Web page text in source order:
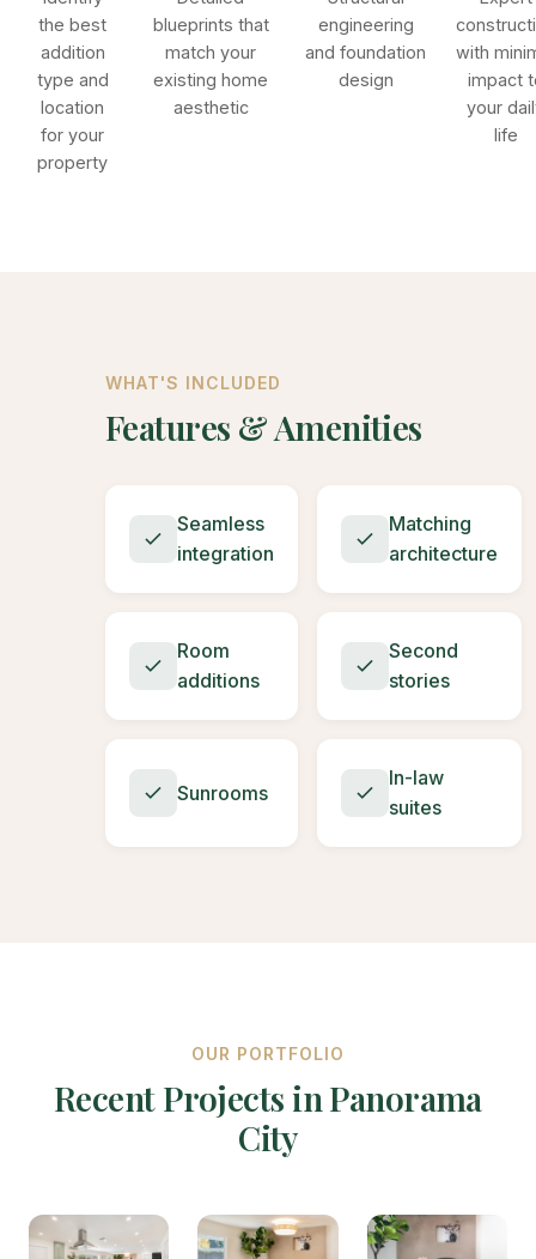
the best
addition
type and
location
for your
property
blueprints that
match your
existing home
aesthetic
engineering
and foundation
design
with
impact
your
life
WHAT'S INCLUDED
Features & Amenities
Seamless
integration
Matching
architecture
Room
additions
Second
stories
Sunrooms
In-law
suites
OUR PORTFOLIO
Recent Projects in Panorama
City